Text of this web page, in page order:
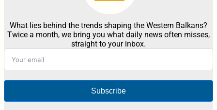
What lies behind the trends shaping the Western Balkans?
Twice a month, we bring you what daily news often misses,
straight to your inbox.
Subscribe